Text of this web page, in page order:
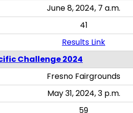
June 8, 2024, 7 a.m.
41
Results Link
Challenge 2024
Fresno Fairgrounds
May 31, 2024, 3 p.m.
59